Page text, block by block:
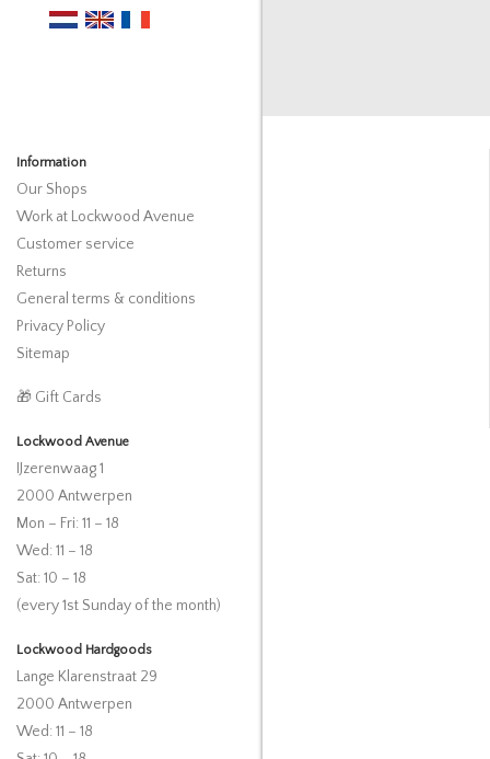
Information
Our Shops
Work at Lockwood Avenue
Customer service
Returns
General terms & conditions
Privacy Policy
Sitemap
🎁 Gift Cards
Lockwood Avenue
IJzerenwaag 1
2000 Antwerpen
Mon – Fri: 11 – 18
Wed: 11 – 18
Sat: 10 – 18
(every 1st Sunday of the month)
Lockwood Hardgoods
Lange Klarenstraat 29
2000 Antwerpen
Wed: 11 – 18